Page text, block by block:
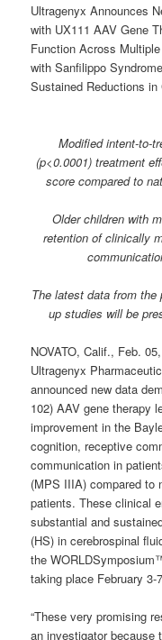
Ultragenyx Announces
with UX111 AAV Gene
Function Across
with Sanfilippo
Sustained Reductions in
Modified intent-to-
(p<0.0001) treatment
score compared to
Older children with
retention of clinically
The latest data from the
up studies will be
NOVATO, Calif., Feb.
Ultragenyx
announced new data
102) AAV gene therapy
improvement in the
cognition, receptive
communication in
(MPS IIIA) compared to
patients. These clinical
substantial and
(HS) in cerebrospinal
the
taking place February 3-
“These very promising
an investigator because